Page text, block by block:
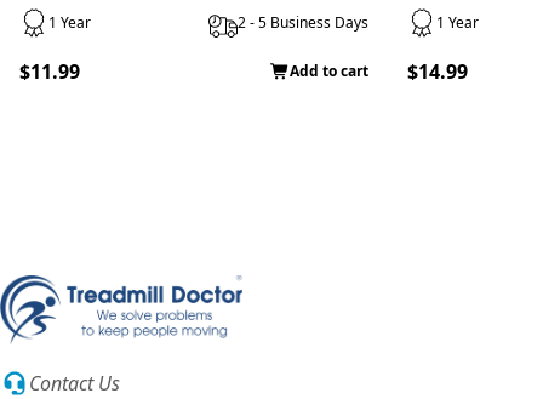
1 Year
2 - 5 Business Days
$11.99 Add to cart
1 Year
$14.99
Contact Us